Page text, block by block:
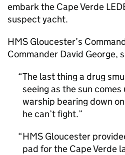
embark the Cape Verde
suspect yacht.
HMS Gloucester’s
Commander David George,
The last thing a drug
seeing as the sun comes
warship bearing down
he can’t fight.
HMS Gloucester
pad for the Cape Verde